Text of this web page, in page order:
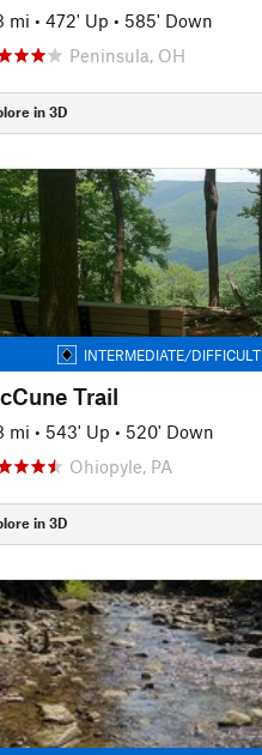
mi • 472' Up • 585' Down
Peninsula, OH
in 3D
INTERMEDIATE/DIFFICULT
Trail
mi • 543' Up • 520' Down
Ohiopyle, PA
in 3D